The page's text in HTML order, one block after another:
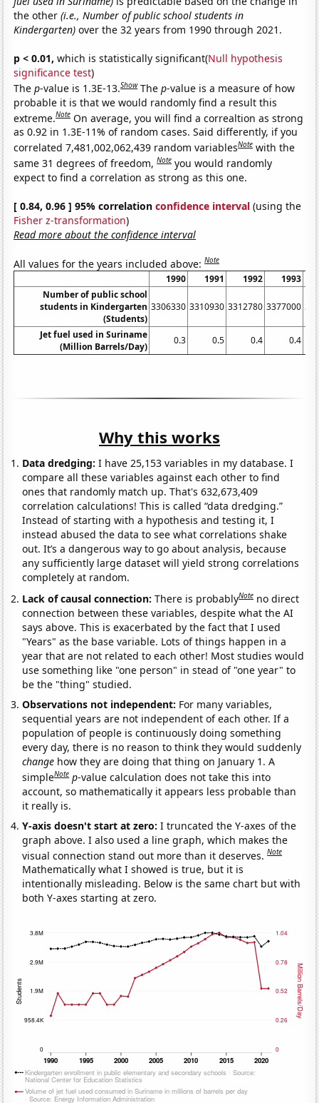
the other(i.e., Number of public school students in
Kindergarten) over the 32 years from 1990 through 2021.
p < 0.01, which is statistically significant(Null hypothesis
significance test)
Thep-value is 1.3E-13.Show Thep-value is a measure of how
probable it is that we would randomly find a result this
extreme.Note On average, you will find a correaltion as strong
as 0.92 in 1.3E-11% of random cases. Said differently, if you
correlated 7,481,002,062,439 random variablesNote with the
same 31 degrees of freedom,Note you would randomly
expect to find a correlation as strong as this one.
[ 0.84, 0.96 ] 95% correlationconfidence interval (using the
Fisher z-transformation)
Read more about the confidence interval
All values for the years included above:Note
1990 1991 1992
1993
Number of public school
students in Kindergarten
(Students)
3306330 3310930 3312780 3377000
Jet fuel used in Suriname
(Million Barrels/Day)
0.3 0.5 0.4 0.4
Why this works
Data dredging: I have 25,153 variables in my database. I
compare all these variables against each other to find
ones that randomly match up. That's 632,673,409
correlation calculations! This is called “data dredging.”
Instead of starting with a hypothesis and testing it, I
instead abused the data to see what correlations shake
out. It’s a dangerous way to go about analysis, because
any sufficiently large dataset will yield strong correlations
completely at random.
Lack of causal connection:There is probablyNote no direct
connection between these variables, despite what the AI
says above. This is exacerbated by the fact that I used
"Years" as the base variable. Lots of things happen in a
year that are not related to each other! Most studies would
use something like "one person" in stead of "one year" to
be the "thing" studied.
Observations not independent: For many variables,
sequential years are not independent of each other. If a
population of people is continuously doing something
every day, there is no reason to think they would suddenly
change how they are doing that thing on January 1. A
simpleNote p-value calculation does not take this into
account, so mathematically it appears less probable than
it really is.
Y-axis doesn't start at zero:I truncated the Y-axes of the
graph above. I also used a line graph, which makes the
visual connection stand out more than it deserves.Note
Mathematically what I showed is true, but it is
intentionally misleading. Below is the same chart but with
both Y-axes starting at zero.